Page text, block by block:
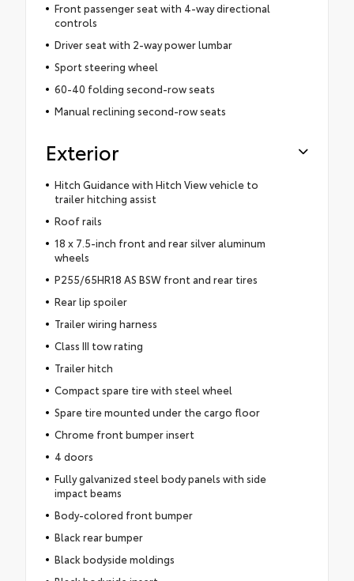
Front passenger seat with 4-way directional
controls
Driver seat with 2-way power lumbar
Sport steering wheel
60-40 folding second-row seats
Manual reclining second-row seats
Exterior
Hitch Guidance with Hitch View vehicle to
trailer hitching assist
Roof rails
18 x 7.5-inch front and rear silver aluminum
wheels
P255/65HR18 AS BSW front and rear tires
Rear lip spoiler
Trailer wiring harness
Class III tow rating
Trailer hitch
Compact spare tire with steel wheel
Spare tire mounted under the cargo floor
Chrome front bumper insert
4 doors
Fully galvanized steel body panels with side
impact beams
Body-colored front bumper
Black rear bumper
Black bodyside moldings